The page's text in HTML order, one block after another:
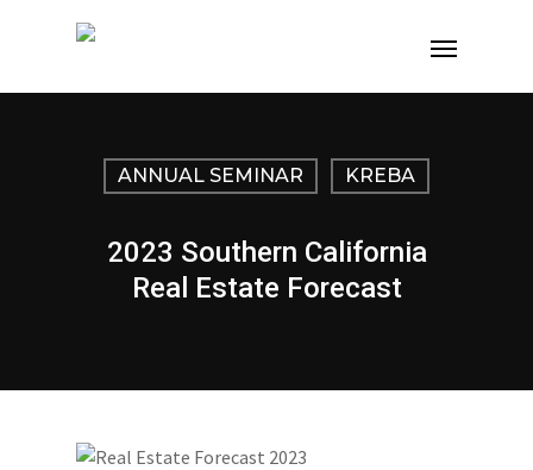
ANNUAL SEMINAR KREBA
2023 Southern California
Real Estate Forecast